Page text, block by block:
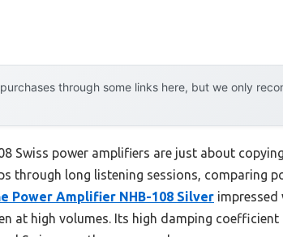
through some links here, but we only
Swiss power amplifiers are just about
through long listening sessions, comparing
Power Amplifier NHB-108 Silver
at high volumes. Its high damping